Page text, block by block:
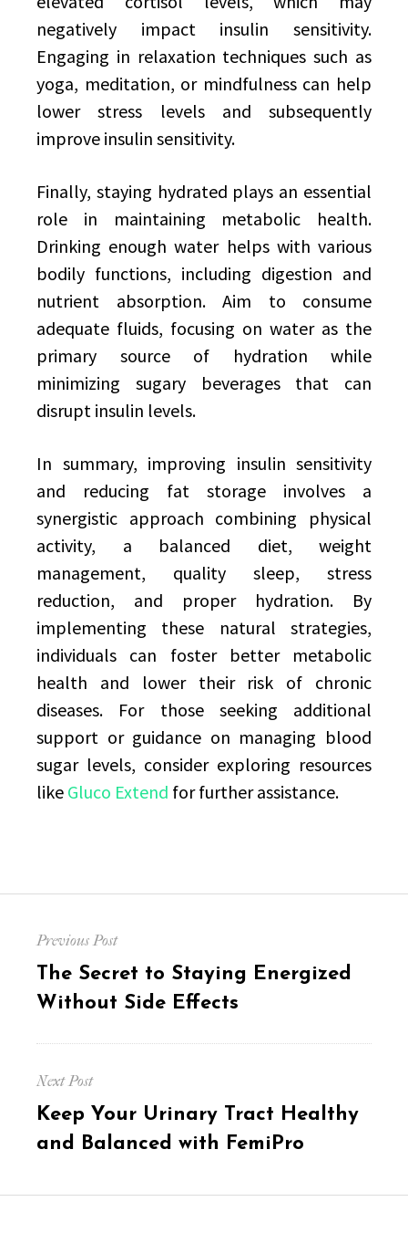
negatively impact insulin sensitivity.
Engaging in relaxation techniques such as
yoga, meditation, or mindfulness can help
lower stress levels and subsequently
improve insulin sensitivity.
Finally, staying hydrated plays an essential
role in maintaining metabolic health.
Drinking enough water helps with various
bodily functions, including digestion and
nutrient absorption. Aim to consume
adequate fluids, focusing on water as the
primary source of hydration while
minimizing sugary beverages that can
disrupt insulin levels.
In summary, improving insulin sensitivity
and reducing fat storage involves a
synergistic approach combining physical
activity, a balanced diet, weight
management, quality sleep, stress
reduction, and proper hydration. By
implementing these natural strategies,
individuals can foster better metabolic
health and lower their risk of chronic
diseases. For those seeking additional
support or guidance on managing blood
sugar levels, consider exploring resources
like Gluco Extend for further assistance.
navigation
Previous Post
Previous
post:
The Secret to Staying Energized
Without Side Effects
Next Post
Next
post:
Keep Your Urinary Tract Healthy
and Balanced with FemiPro